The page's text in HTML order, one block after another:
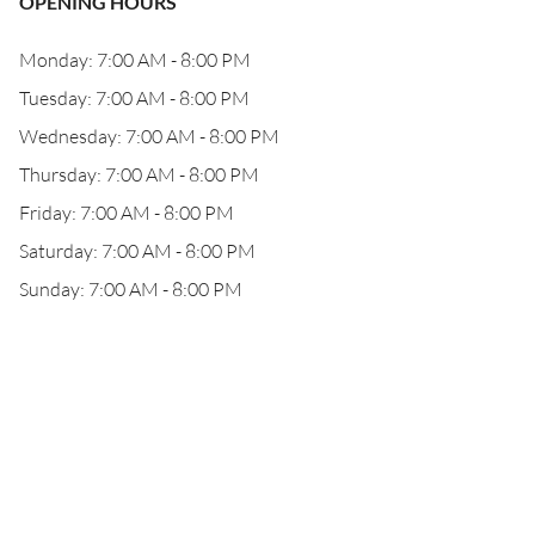
Monday: 7:00 AM - 8:00 PM
Tuesday: 7:00 AM - 8:00 PM
Wednesday: 7:00 AM - 8:00 PM
Thursday: 7:00 AM - 8:00 PM
Friday: 7:00 AM - 8:00 PM
Saturday: 7:00 AM - 8:00 PM
Sunday: 7:00 AM - 8:00 PM